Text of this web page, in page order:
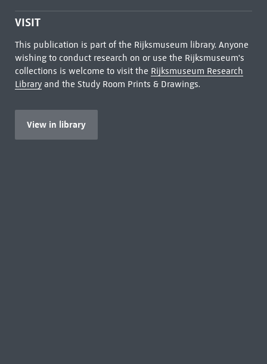
VISIT
This publication is part of the Rijksmuseum library. Anyone
wishing to conduct research on or use the Rijksmuseum's
collections is welcome to visit the Rijksmuseum Research
Libraryand the Study Room Prints & Drawings.
View in library